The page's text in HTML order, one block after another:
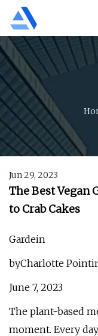
Jun 29, 2023
The Best Vegan
to Crab Cakes
Gardein
byCharlotte
June 7, 2023
The plant-based
moment. Every